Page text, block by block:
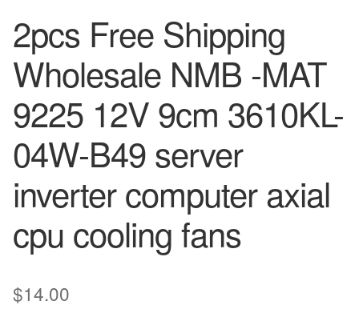
2pcs Free Shipping
Wholesale NMB -MAT
9225 12V 9cm 3610KL-
04W-B49 server
inverter computer axial
cpu cooling fans
$14.00